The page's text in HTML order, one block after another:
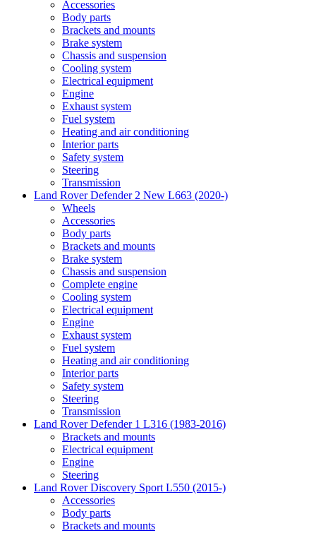
Accessories
Body parts
Brackets and mounts
Brake system
Chassis and suspension
Cooling system
Electrical equipment
Engine
Exhaust system
Fuel system
Heating and air conditioning
Interior parts
Safety system
Steering
Transmission
Land Rover Defender 2 New L663 (2020-)
Wheels
Accessories
Body parts
Brackets and mounts
Brake system
Chassis and suspension
Complete engine
Cooling system
Electrical equipment
Engine
Exhaust system
Fuel system
Heating and air conditioning
Interior parts
Safety system
Steering
Transmission
Land Rover Defender 1 L316 (1983-2016)
Brackets and mounts
Electrical equipment
Engine
Steering
Land Rover Discovery Sport L550 (2015-)
Accessories
Body parts
Brackets and mounts